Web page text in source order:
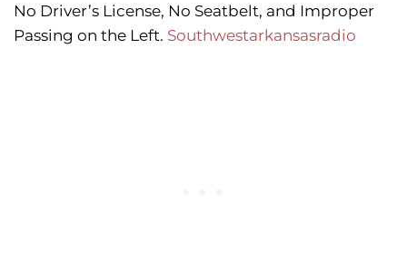
No Driver’s License, No Seatbelt, and Improper
Passing on the Left. Southwestarkansasradio